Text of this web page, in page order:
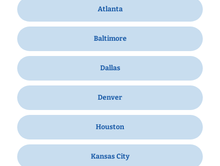
Atlanta
Baltimore
Dallas
Denver
Houston
Kansas City